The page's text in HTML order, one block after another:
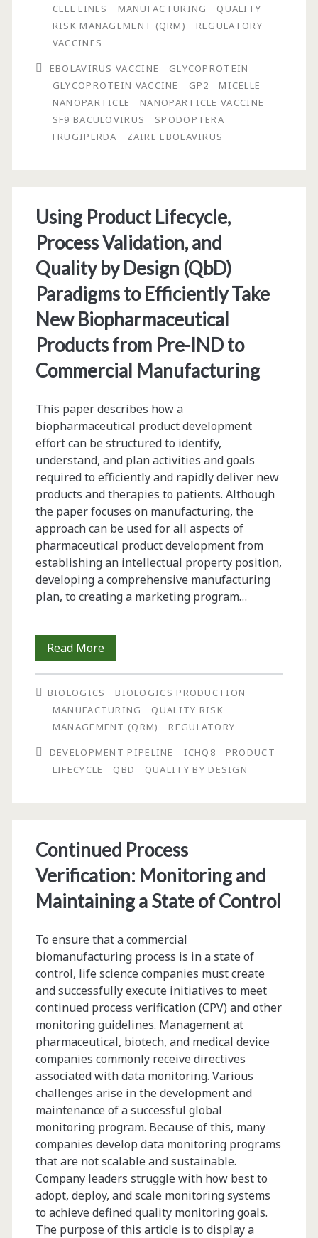
Release
of
GMP
Batch
of
Glycoprotein
Vaccine
Made
Using
Recombinant
Baculovirus-
Sf9
Cell
Culture
Technology
CELL LINES MANUFACTURING
QUALITY
RISK MANAGEMENT (QRM)
REGULATORY
VACCINES
EBOLAVIRUS VACCINE
GLYCOPROTEIN
GLYCOPROTEIN VACCINE
GP2
MICELLE
NANOPARTICLE
NANOPARTICLE VACCINE
SF9 BACULOVIRUS
SPODOPTERA
FRUGIPERDA
ZAIRE EBOLAVIRUS
Using Product Lifecycle,
Process Validation, and
Quality by Design (QbD)
Paradigms to Efficiently Take
New Biopharmaceutical
Products from Pre-IND to
Commercial Manufacturing
This paper describes how a
biopharmaceutical product development
effort can be structured to identify,
understand, and plan activities and goals
required to efficiently and rapidly deliver new
products and therapies to patients. Although
the paper focuses on manufacturing, the
approach can be used for all aspects of
pharmaceutical product development from
establishing an intellectual property position,
developing a comprehensive manufacturing
plan, to creating a marketing program…
Read MoreUsing
Product
Lifecycle,
Process
Validation,
and
Design
(QbD)
Paradigms
Efficiently
Take
New
Biopharmaceutical
Products
from
Pre-
IND
to
Commercial
Manufacturing
BIOLOGICS
BIOLOGICS PRODUCTION
MANUFACTURING
QUALITY RISK
MANAGEMENT (QRM)
REGULATORY
DEVELOPMENT PIPELINE
ICHQ8
PRODUCT
LIFECYCLE
QBD QUALITY BY DESIGN
Continued Process
Verification: Monitoring and
Maintaining a State of Control
To ensure that a commercial
biomanufacturing process is in a state of
control, life science companies must create
and successfully execute initiatives to meet
continued process verification (CPV) and other
monitoring guidelines. Management at
pharmaceutical, biotech, and medical device
companies commonly receive directives
associated with data monitoring. Various
challenges arise in the development and
maintenance of a successful global
monitoring program. Because of this, many
companies develop data monitoring programs
that are not scalable and sustainable.
Company leaders struggle with how best to
adopt, deploy, and scale monitoring systems
to achieve defined quality monitoring goals.
The purpose of this article is to display a